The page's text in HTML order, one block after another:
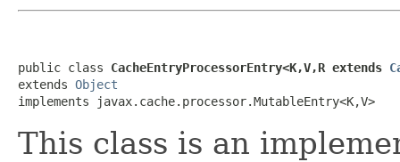
public class CacheEntryProcessorEntry<K,V,R extends
extends Object
implements javax.cache.processor.MutableEntry<K,V>
This class is an